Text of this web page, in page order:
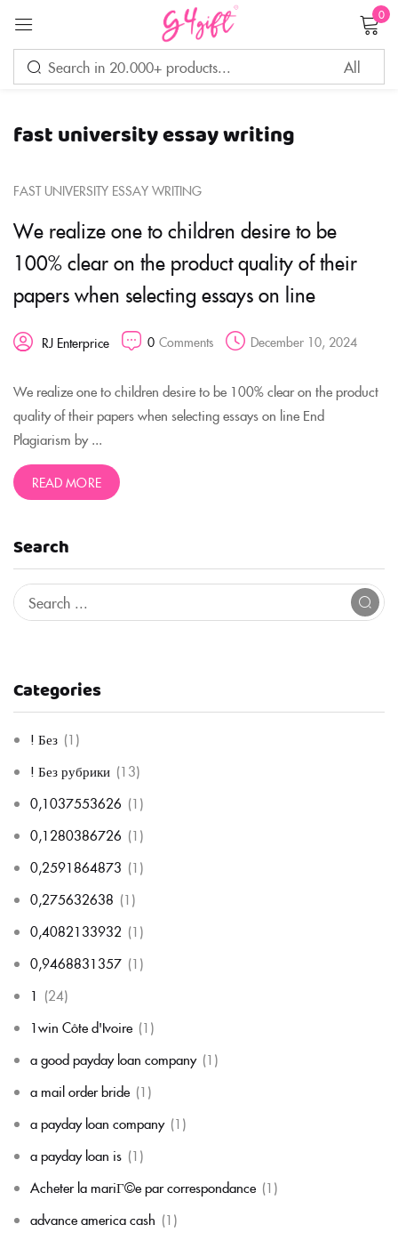
0
fast university essay writing
Search
Categories
! Без (1)
! Без рубрики (13)
0,1037553626 (1)
0,1280386726 (1)
0,2591864873 (1)
0,275632638 (1)
0,4082133932 (1)
0,9468831357 (1)
1 (24)
1win Côte d'Ivoire (1)
a good payday loan company (1)
a mail order bride (1)
a payday loan company (1)
a payday loan is (1)
Acheter la mariГ©e par correspondance (1)
advance america cash (1)
FAST UNIVERSITY ESSAY WRITING
We realize one to children desire to be
100% clear on the product quality of their
papers when selecting essays on line
RJ Enterprice 0 Comments December 10, 2024
We realize one to children desire to be 100% clear on the product
quality of their papers when selecting essays on line End
Plagiarism by ...
READ MORE
Sign in
CREATE AN ACCOUNT